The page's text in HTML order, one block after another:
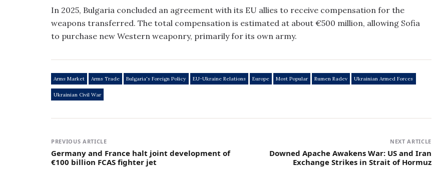
In 2025, Bulgaria concluded an agreement with its EU allies to receive compensation for the
weapons transferred. The total compensation is estimated at about €500 million, allowing Sofia
to purchase new Western weaponry, primarily for its own army.
Arms Market Arms Trade Bulgaria's Foreign Policy EU-Ukraine Relations Europe Most Popular Rumen Radev Ukrainian Armed Forces
Ukrainian Civil War
PREVIOUS ARTICLE
Germany and France halt joint development of
€100 billion FCAS fighter jet
NEXT ARTICLE
Downed Apache Awakens War: US and Iran
Exchange Strikes in Strait of Hormuz